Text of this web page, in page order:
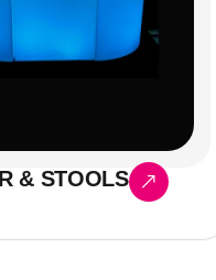
& STOOLS